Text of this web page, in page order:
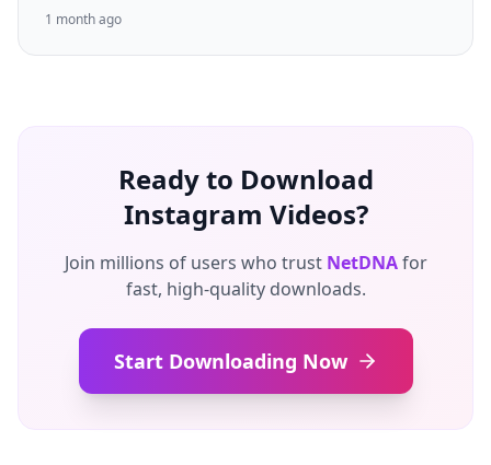
1 month ago
Ready to Download
Instagram Videos?
Join millions of users who trust NetDNA for
fast, high-quality downloads.
Start Downloading Now